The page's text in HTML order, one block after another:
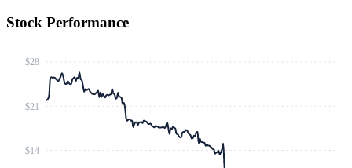
Stock Performance
$14
$21
$28